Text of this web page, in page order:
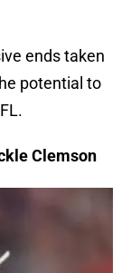
ends taken
potential to
Clemson